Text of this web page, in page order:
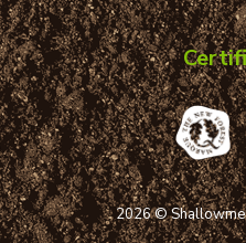
2026 ©